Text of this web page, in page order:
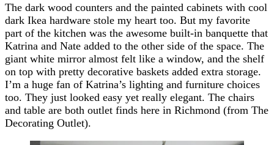
The dark wood counters and the painted cabinets with cool
dark Ikea hardware stole my heart too. But my favorite
part of the kitchen was the awesome built-in banquette that
Katrina and Nate added to the other side of the space. The
giant white mirror almost felt like a window, and the shelf
on top with pretty decorative baskets added extra storage.
I’m a huge fan of Katrina’s lighting and furniture choices
too. They just looked easy yet really elegant. The chairs
and table are both outlet finds here in Richmond (from The
Decorating Outlet).